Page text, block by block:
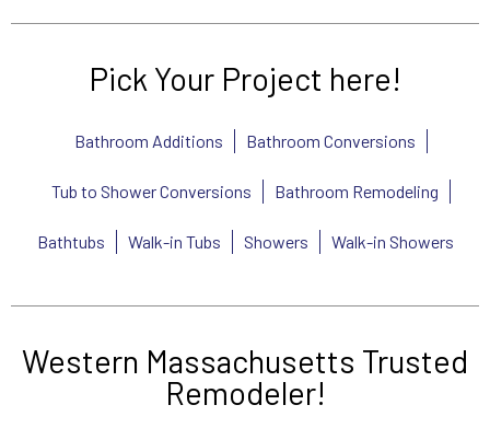
Pick Your Project here!
Bathroom Additions Bathroom Conversions
Tub to Shower Conversions Bathroom Remodeling
Bathtubs Walk-in Tubs Showers Walk-in Showers
Western Massachusetts Trusted
Remodeler!